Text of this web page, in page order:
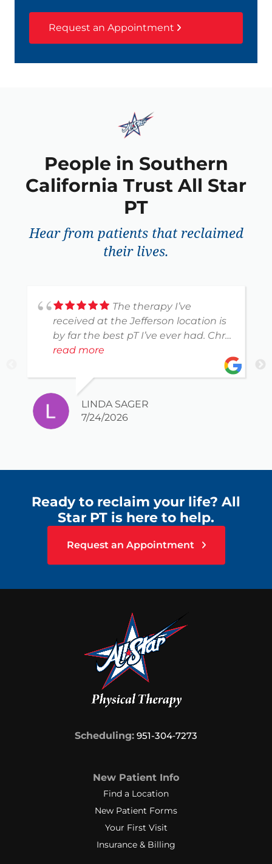
Request an Appointment
People in Southern
California Trust All Star
PT
Hear from patients that reclaimed
their lives.
The therapy I’ve
received at the Jefferson location is
by far the best pT I’ve ever had. Chris
Tutt is spot on with what I can do to
exercises perfectly for a very
imperfect body.
read more
LINDA SAGER
7/24/2026
Ready to reclaim your life? All
Star PT is here to help.
Request an Appointment
Scheduling: 951-304‑7273
New Patient Info
Find a Location
New Patient Forms
Your First Visit
Insurance & Billing